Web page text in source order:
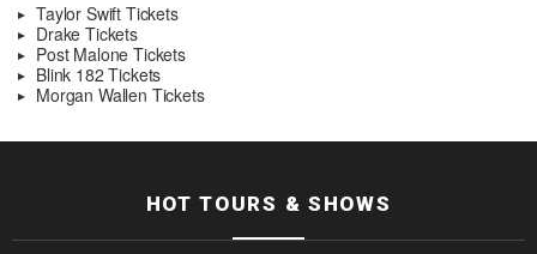
Taylor Swift Tickets
Drake Tickets
Post Malone Tickets
Blink 182 Tickets
Morgan Wallen Tickets
HOT TOURS & SHOWS